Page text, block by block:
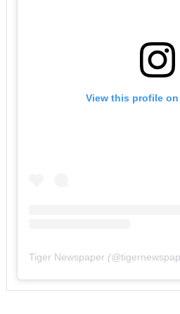
View this profile
Tiger Newspaper (@